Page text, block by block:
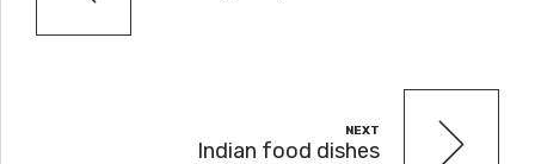
NEXT
Indian food dishes